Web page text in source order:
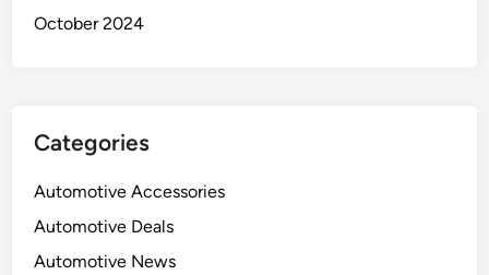
October 2024
Categories
Automotive Accessories
Automotive Deals
Automotive News